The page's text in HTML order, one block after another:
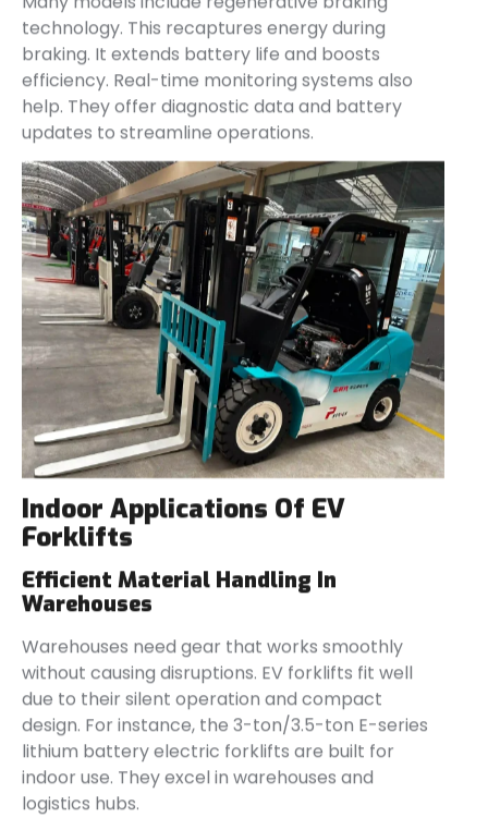
technology. This recaptures energy during
braking. It extends battery life and boosts
efficiency. Real-time monitoring systems also
help. They offer diagnostic data and battery
updates to streamline operations.
Indoor Applications Of EV
Forklifts
Efficient Material Handling In
Warehouses
Warehouses need gear that works smoothly
without causing disruptions. EV forklifts fit well
due to their silent operation and compact
design. For instance, the 3-ton/3.5-ton E-series
lithium battery electric forklifts are built for
indoor use. They excel in warehouses and
logistics hubs.